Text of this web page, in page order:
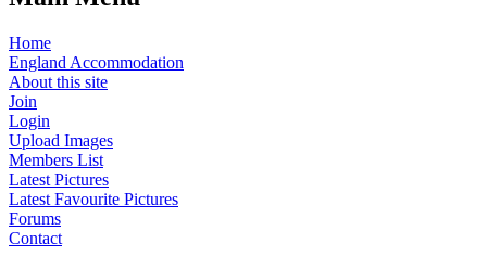
Home
England Accommodation
About this site
Join
Login
Upload Images
Members List
Latest Pictures
Latest Favourite Pictures
Forums
Contact